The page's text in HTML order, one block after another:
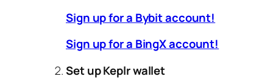
Sign up for a Bybit account!
Sign up for a BingX account!
Set up Keplr wallet